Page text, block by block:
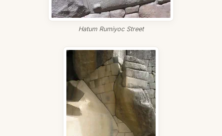
Hatum Rumiyoc Street